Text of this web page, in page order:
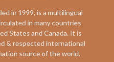
in 1999, is a multilingual
in many countries
States and Canada. It is
& respected international
source of the world.